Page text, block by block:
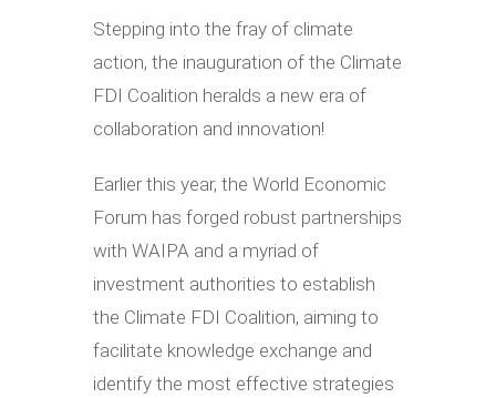
Stepping into the fray of climate
action, the inauguration of the Climate
FDI Coalition heralds a new era of
collaboration and innovation!
Earlier this year, the World Economic
Forum has forged robust partnerships
with WAIPA and a myriad of
investment authorities to establish
the Climate FDI Coalition, aiming to
facilitate knowledge exchange and
identify the most effective strategies